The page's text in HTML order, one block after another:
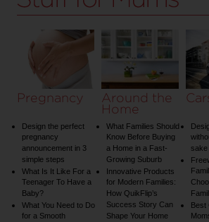
Pregnancy
Design the perfect
pregnancy
announcement in 3
simple steps
What Is It Like For a
Teenager To Have a
Baby?
What You Need to Do
for a Smooth
Around the
Home
What Families Should
Know Before Buying
a Home in a Fast-
Growing Suburb
Innovative Products
for Modern Families:
How QuikFlip’s
Success Story Can
Shape Your Home
Best